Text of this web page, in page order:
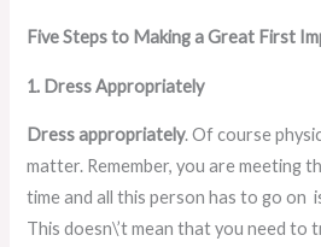
Five Steps to Making a Great First
1. Dress Appropriately
Dress appropriately. Of course
matter. Remember, you are meeting
time and all this person has to go on
This doesn\’t mean that you need to